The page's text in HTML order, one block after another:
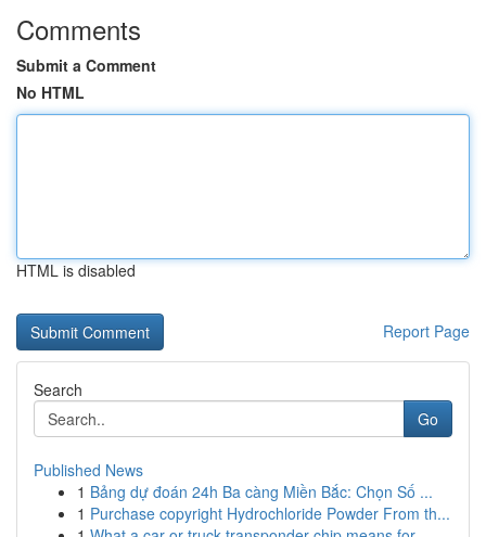
Comments
Submit a Comment
No HTML
HTML is disabled
Report Page
Search
Go
Published News
1 Bảng dự đoán 24h Ba càng Miền Bắc: Chọn Số ...
1 Purchase copyright Hydrochloride Powder From th...